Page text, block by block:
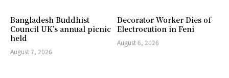
Bangladesh Buddhist
Council UK’s annual picnic
held
August 7, 2026
Decorator Worker Dies of
Electrocution in Feni
August 6, 2026